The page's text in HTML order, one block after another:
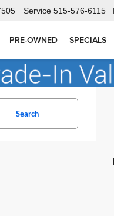
Service 515-576-6115
PRE-OWNED SPECIALS
Search